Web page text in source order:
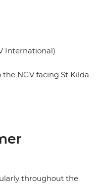
International)
NGV facing St Kilda
throughout the